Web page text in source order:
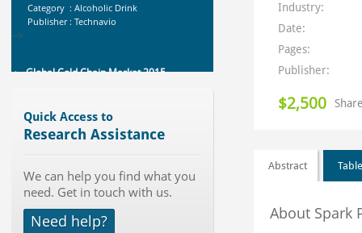
Global Cold Chain Market 2015-
2019
Publisher : Technavio
2019
Category : Metals And Minerals
Publisher : Technavio
Global Canned Food Market 2015-
2019
Category : Packaged Food
Publisher : Technavio
Quick Access to
Research Assistance
We can help you find what you
need. Get in touch with us.
Need help?
Industry:
Date:
Pages:
Publisher:
$2,500
Abstract
About Spark